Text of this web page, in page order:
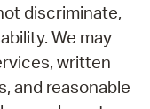
discriminate,
We may
written
and reasonable